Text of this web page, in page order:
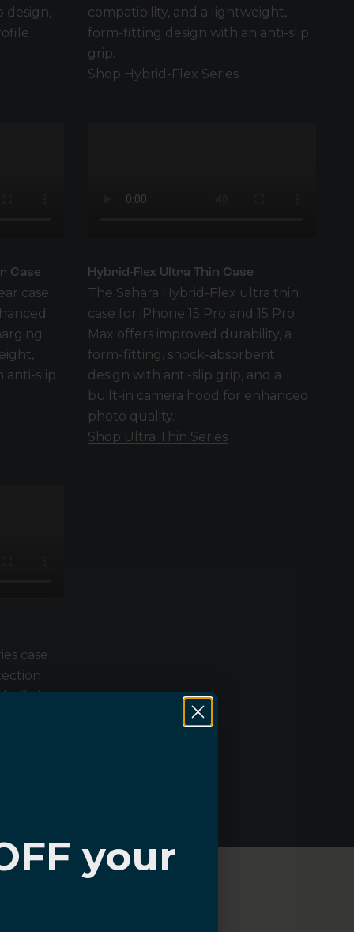
design,
compatibility, and a lightweight,
form-fitting design with an anti-slip
grip.
Shop Hybrid-Flex Series
Case
case
anti-slip
Hybrid-Flex Ultra Thin Case
The Sahara Hybrid-Flex ultra thin
case for iPhone 15 Pro and 15 Pro
Max offers improved durability, a
form-fitting, shock-absorbent
design with anti-slip grip, and a
built-in camera hood for enhanced
photo quality.
Shop Ultra Thin Series
case
built-in
your